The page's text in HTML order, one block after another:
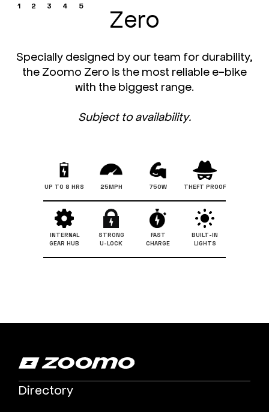
1 2 3 4 5 Zero
Specially designed by our team for durability,
the Zoomo Zero is the most reliable e-bike
with the biggest range.
Subject to availability.
UP TO 8 HRS 25MPH 750W THEFT PROOF
INTERNAL
GEAR HUB
STRONG
U-LOCK
FAST
CHARGE
BUILT-IN
LIGHTS
Directory